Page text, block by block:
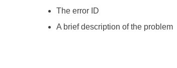
The error ID
A brief description of the problem